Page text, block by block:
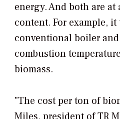
energy. And both are
content. For example,
conventional boiler
combustion
biomass.
"The cost per ton of